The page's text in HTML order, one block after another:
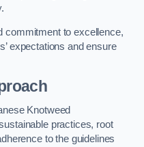
commitment to excellence,
expectations and ensure
Knotweed
practices, root
to the guidelines